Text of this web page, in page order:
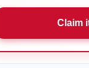
Claim